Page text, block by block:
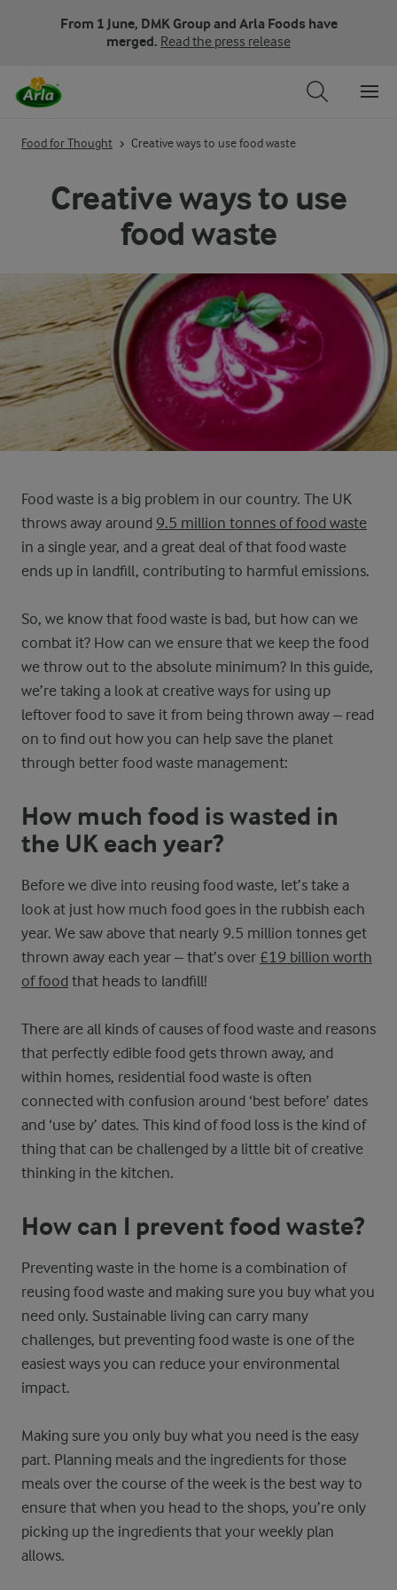
From 1 June, DMK Group and Arla Foods have
merged. Read the press release
Food for Thought Creative ways to use food waste
Creative ways to use
food waste
Food waste is a big problem in our country. The UK
throws away around 9.5 million tonnes of food waste
in a single year, and a great deal of that food waste
ends up in landfill, contributing to harmful emissions.
So, we know that food waste is bad, but how can we
combat it? How can we ensure that we keep the food
we throw out to the absolute minimum? In this guide,
we’re taking a look at creative ways for using up
leftover food to save it from being thrown away – read
on to find out how you can help save the planet
through better food waste management:
How much food is wasted in
the UK each year?
Before we dive into reusing food waste, let’s take a
look at just how much food goes in the rubbish each
year. We saw above that nearly 9.5 million tonnes get
thrown away each year – that’s over £19 billion worth
of food that heads to landfill!
There are all kinds of causes of food waste and reasons
that perfectly edible food gets thrown away, and
within homes, residential food waste is often
connected with confusion around ‘best before’ dates
and ‘use by’ dates. This kind of food loss is the kind of
thing that can be challenged by a little bit of creative
thinking in the kitchen.
How can I prevent food waste?
Preventing waste in the home is a combination of
reusing food waste and making sure you buy what you
need only. Sustainable living can carry many
challenges, but preventing food waste is one of the
easiest ways you can reduce your environmental
impact.
Making sure you only buy what you need is the easy
part. Planning meals and the ingredients for those
meals over the course of the week is the best way to
ensure that when you head to the shops, you’re only
picking up the ingredients that your weekly plan
allows.